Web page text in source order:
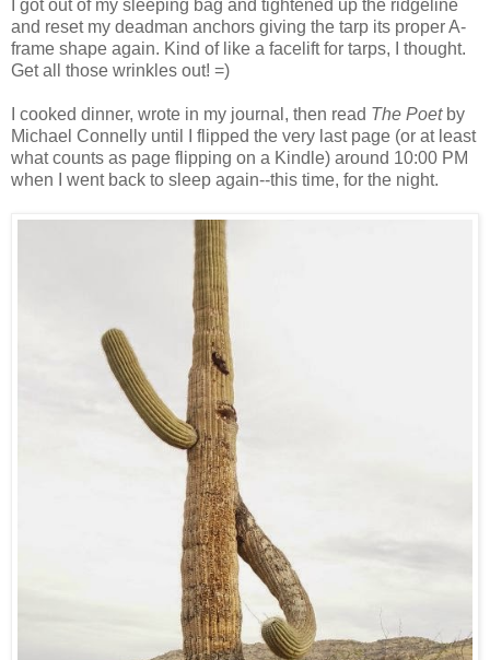
I got out of my sleeping bag and tightened up the ridgeline
and reset my deadman anchors giving the tarp its proper A-
frame shape again. Kind of like a facelift for tarps, I thought.
Get all those wrinkles out! =)
I cooked dinner, wrote in my journal, then read The Poetby
Michael Connelly until I flipped the very last page (or at least
what counts as page flipping on a Kindle) around 10:00 PM
when I went back to sleep again--this time, for the night.